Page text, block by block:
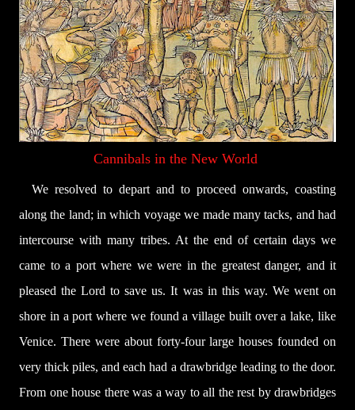
Cannibals in the New World
We resolved to depart and to proceed onwards, coasting
along the land; in which voyage we made many tacks, and had
intercourse with many tribes. At the end of certain days we
came to a port where we were in the greatest danger, and it
pleased the Lord to save us. It was in this way. We went on
shore in a port where we found a village built over a lake, like
Venice. There were about forty-four large houses founded on
very thick piles, and each had a drawbridge leading to the door.
From one house there was a way to all the rest by drawbridges